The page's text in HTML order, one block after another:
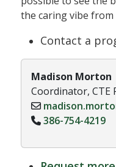
the caring vibe
Contact a
Madison Morton
Coordinator, CTE
386-754-4219